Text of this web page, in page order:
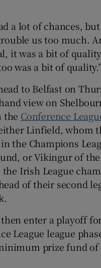
a lot of chances,
us too much.
it was a bit of
was a bit of quality.”
to Belfast on
view on
the Conference
Linfield, whom
the Champions
or Vikingur of the
Irish League
of their second
enter a playoff
League league
prize fund of